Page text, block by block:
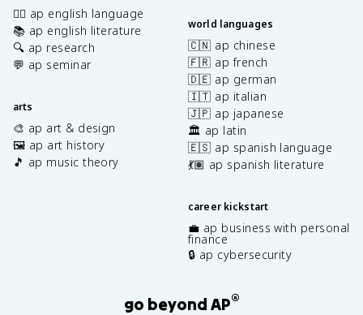
✍🏽 ap english language
📚 ap english literature
🔍 ap research
💬 ap seminar
arts
🎨 ap art & design
🖼️ ap art history
🎵 ap music theory
world languages
🇨🇳 ap chinese
🇫🇷 ap french
🇩🇪 ap german
🇮🇹 ap italian
🇯🇵 ap japanese
🏛️ ap latin
🇪🇸 ap spanish language
💃🏽 ap spanish literature
career kickstart
💼 ap business with personal
finance
🔒 ap cybersecurity
go beyond AP®